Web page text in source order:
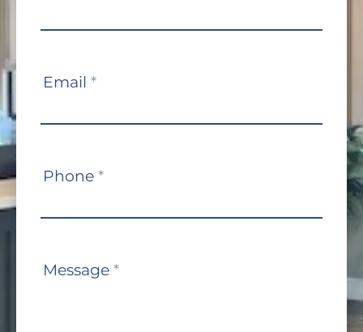
Email *
Phone *
Message *